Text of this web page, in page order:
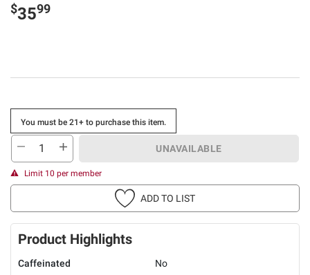
$3599
You must be 21+ to purchase this item.
UNAVAILABLE
Limit 10 per member
ADD TO LIST
Product Highlights
Caffeinated
No